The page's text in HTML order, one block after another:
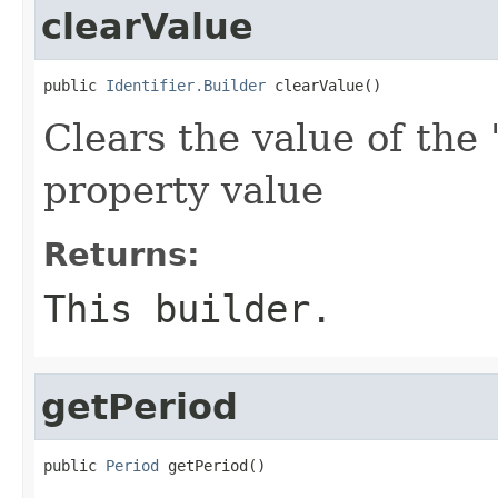
clearValue
public Identifier.Builder clearValue()
Clears the value of
property value
Returns:
This builder.
getPeriod
public Period getPeriod()